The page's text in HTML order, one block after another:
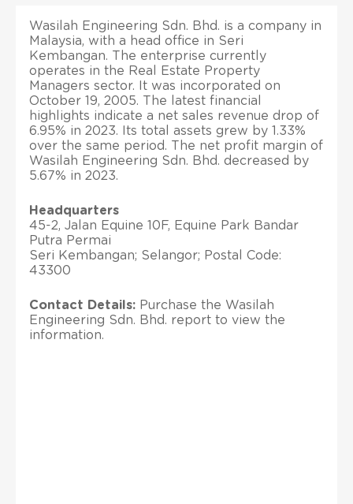
Wasilah Engineering Sdn. Bhd. is a company in
Malaysia, with a head office in Seri
Kembangan. The enterprise currently
operates in the Real Estate Property
Managers sector. It was incorporated on
October 19, 2005. The latest financial
highlights indicate a net sales revenue drop of
6.95% in 2023. Its total assets grew by 1.33%
over the same period. The net profit margin of
Wasilah Engineering Sdn. Bhd. decreased by
5.67% in 2023.
Headquarters
45-2, Jalan Equine 10F, Equine Park Bandar
Putra Permai
Seri Kembangan; Selangor; Postal Code:
43300
Contact Details: Purchase the Wasilah
Engineering Sdn. Bhd. report to view the
information.